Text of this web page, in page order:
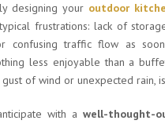
designing your outdoor
frustrations: lack of
confusing traffic flow as
less enjoyable than a
of wind or unexpected rain,
with a well-thought-